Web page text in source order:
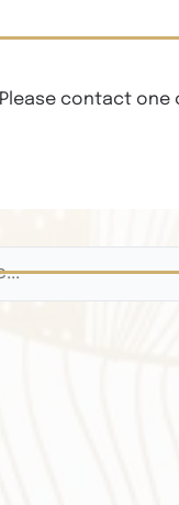
Please contact one